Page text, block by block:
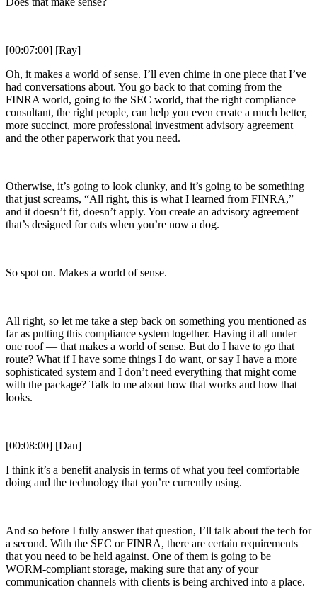
[00:07:00] [Ray]
Oh, it makes a world of sense. I’ll even chime in one piece that I’ve
had conversations about. You go back to that coming from the
FINRA world, going to the SEC world, that the right compliance
consultant, the right people, can help you even create a much better,
more succinct, more professional investment advisory agreement
and the other paperwork that you need.
Otherwise, it’s going to look clunky, and it’s going to be something
that just screams, “All right, this is what I learned from FINRA,”
and it doesn’t fit, doesn’t apply. You create an advisory agreement
that’s designed for cats when you’re now a dog.
So spot on. Makes a world of sense.
All right, so let me take a step back on something you mentioned as
far as putting this compliance system together. Having it all under
one roof — that makes a world of sense. But do I have to go that
route? What if I have some things I do want, or say I have a more
sophisticated system and I don’t need everything that might come
with the package? Talk to me about how that works and how that
looks.
[00:08:00] [Dan]
I think it’s a benefit analysis in terms of what you feel comfortable
doing and the technology that you’re currently using.
And so before I fully answer that question, I’ll talk about the tech for
a second. With the SEC or FINRA, there are certain requirements
that you need to be held against. One of them is going to be
WORM-compliant storage, making sure that any of your
communication channels with clients is being archived into a place.